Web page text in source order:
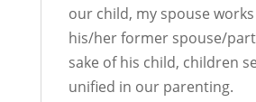
our child, my spouse
his/her former spouse/
sake of his child, children
unified in our parenting.